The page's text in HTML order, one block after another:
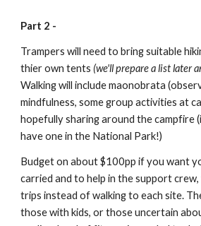
Part 2 -
Trampers will need to bring suitable
thier own tents
Walking will include maonobrata
mindfulness, some group activities at
hopefully sharing around the campfire
have one in the National Park!)
Budget on about $100pp if you want
carried and to help in the support
trips instead of walking to each site.
those with kids, or those uncertain